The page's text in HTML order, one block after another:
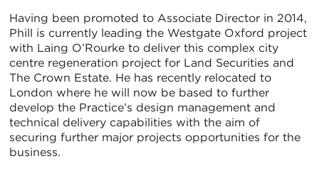
Having been promoted to Associate Director in 2014,
Phill is currently leading the Westgate Oxford project
with Laing O’Rourke to deliver this complex city
centre regeneration project for Land Securities and
The Crown Estate. He has recently relocated to
London where he will now be based to further
develop the Practice’s design management and
technical delivery capabilities with the aim of
securing further major projects opportunities for the
business.